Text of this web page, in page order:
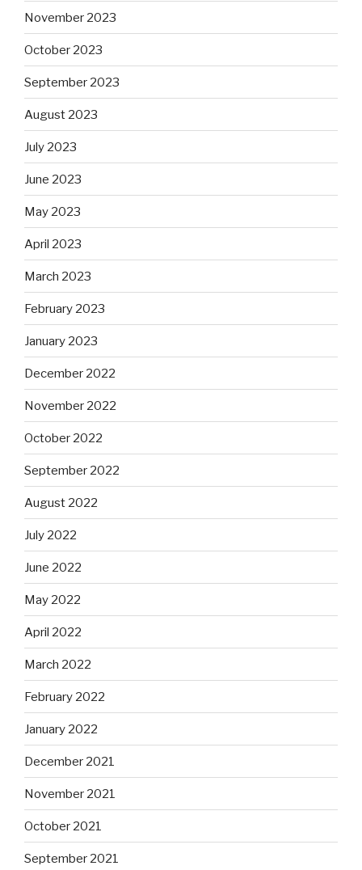
November 2023
October 2023
September 2023
August 2023
July 2023
June 2023
May 2023
April 2023
March 2023
February 2023
January 2023
December 2022
November 2022
October 2022
September 2022
August 2022
July 2022
June 2022
May 2022
April 2022
March 2022
February 2022
January 2022
December 2021
November 2021
October 2021
September 2021